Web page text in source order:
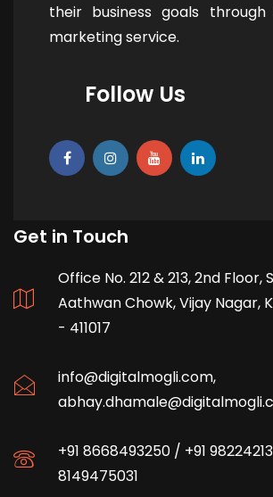
their business goals
marketing service.
Follow Us
Get in Touch
Office No. 212 & 213, 2nd Floor,
Aathwan Chowk, Vijay Nagar,
- 411017
info@digitalmogli.com,
+91 8668493250 / +91
8149475031